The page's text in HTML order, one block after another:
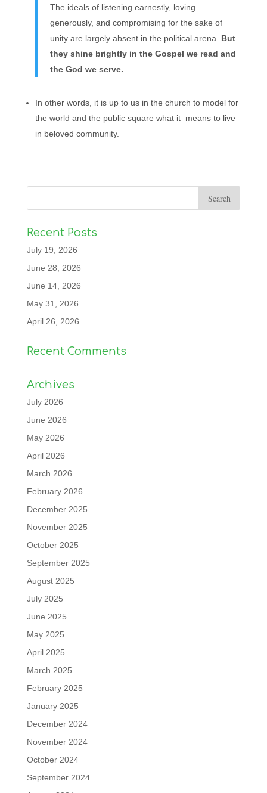
The ideals of listening earnestly, loving
generously, and compromising for the sake of
unity are largely absent in the political arena. But
they shine brightly in the Gospel we read and
the God we serve.
In other words, it is up to us in the church to model for
the world and the public square what it means to live
in beloved community.
Recent Posts
July 19, 2026
June 28, 2026
June 14, 2026
May 31, 2026
April 26, 2026
Recent Comments
Archives
July 2026
June 2026
May 2026
April 2026
March 2026
February 2026
December 2025
November 2025
October 2025
September 2025
August 2025
July 2025
June 2025
May 2025
April 2025
March 2025
February 2025
January 2025
December 2024
November 2024
October 2024
September 2024